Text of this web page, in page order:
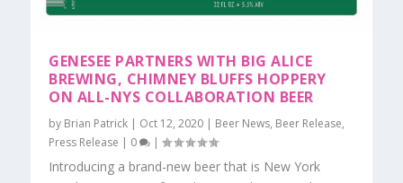
GENESEE PARTNERS WITH BIG ALICE
BREWING, CHIMNEY BLUFFS HOPPERY
ON ALL-NYS COLLABORATION BEER
by Brian Patrick | Oct 12, 2020 | Beer News, Beer Release,
Press Release | 0 |
Introducing a brand-new beer that is New York